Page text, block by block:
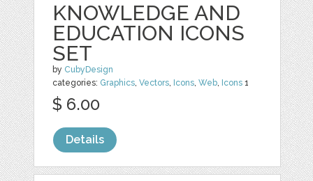
KNOWLEDGE AND
EDUCATION ICONS
SET
by CubyDesign
categories: Graphics,Vectors, Icons,Web, Icons 1
$ 6.00
Details